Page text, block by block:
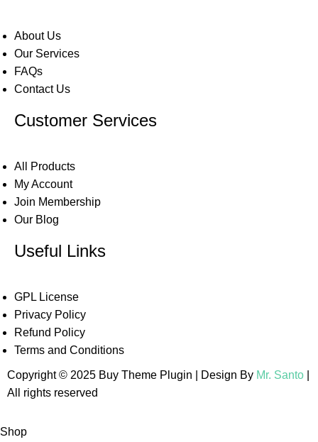
About Us
Our Services
FAQs
Contact Us
Customer Services
All Products
My Account
Join Membership
Our Blog
Useful Links
GPL License
Privacy Policy
Refund Policy
Terms and Conditions
Copyright © 2025 Buy Theme Plugin | Design By Mr. Santo
All rights reserved
Shop